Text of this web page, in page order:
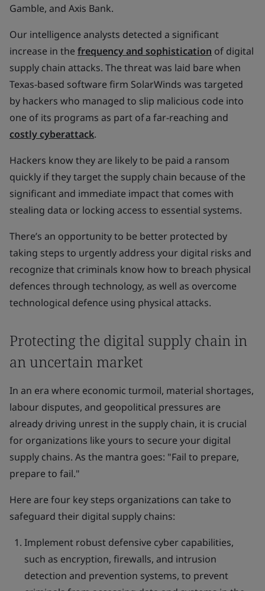
Gamble, and Axis Bank.
Our intelligence analysts detected a significant
increase in the frequency and sophistication of digital
supply chain attacks. The threat was laid bare when
Texas-based software firm SolarWinds was targeted
by hackers who managed to slip malicious code into
one of its programs as part of a far-reaching and
costly cyberattack.
Hackers know they are likely to be paid a ransom
quickly if they target the supply chain because of the
significant and immediate impact that comes with
stealing data or locking access to essential systems.
There’s an opportunity to be better protected by
taking steps to urgently address your digital risks and
recognize that criminals know how to breach physical
defences through technology, as well as overcome
technological defence using physical attacks.
Protecting the digital supply chain in
an uncertain market
In an era where economic turmoil, material shortages,
labour disputes, and geopolitical pressures are
already driving unrest in the supply chain, it is crucial
for organizations like yours to secure your digital
supply chains. As the mantra goes: "Fail to prepare,
prepare to fail."
Here are four key steps organizations can take to
safeguard their digital supply chains:
Implement robust defensive cyber capabilities,
such as encryption, firewalls, and intrusion
detection and prevention systems, to prevent